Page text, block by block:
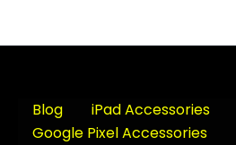
Blog iPad Accessories
Google Pixel Accessories